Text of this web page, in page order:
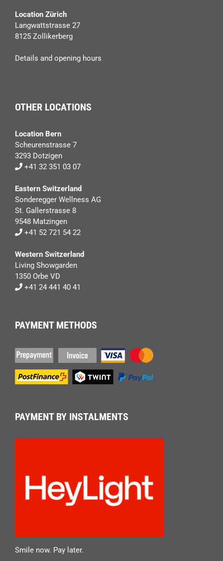
Location Zürich
Langwattstrasse 27
8125 Zollikerberg
Details and opening hours
OTHER LOCATIONS
Location Bern
Scheurenstrasse 7
3293 Dotzigen
+41 32 351 03 07
Eastern Switzerland
Sonderegger Wellness AG
St. Gallerstrasse 8
9548 Matzingen
+41 52 721 54 22
Western Switzerland
Living Showgarden
1350 Orbe VD
+41 24 441 40 41
PAYMENT METHODS
PAYMENT BY INSTALMENTS
Smile now. Pay later.